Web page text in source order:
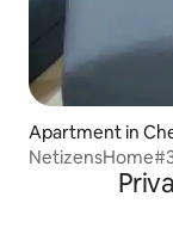
Apartment in